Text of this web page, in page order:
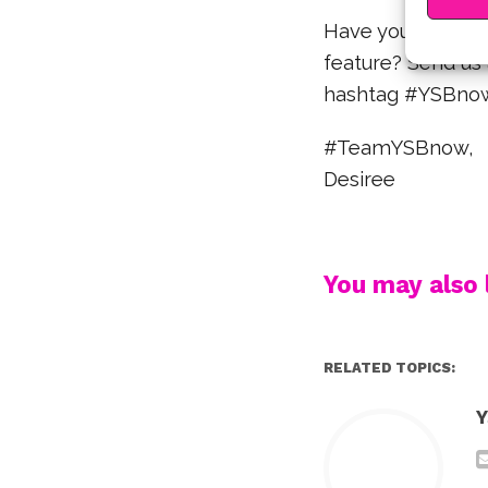
Have you
feature? Send
hashtag
#TeamYSBnow,
Desiree
You may also
RELATED TOPICS: